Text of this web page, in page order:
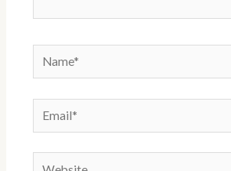
Name*
Email*
Website